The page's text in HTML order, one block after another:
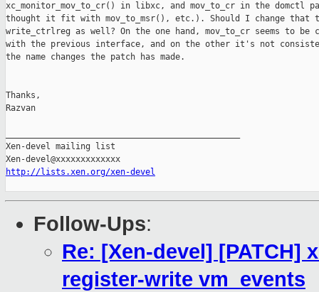
xc_monitor_mov_to_cr() in libxc, and mov_to_cr in the domctl
thought it fit with mov_to_msr(), etc.). Should I change that
write_ctrlreg as well? On the one hand, mov_to_cr seems to be
with the previous interface, and on the other it's not
the name changes the patch has made.
Thanks,
Razvan
Xen-devel mailing list
http://lists.xen.org/xen-devel
Follow-Ups:
Re: [Xen-devel] [PATCH]
register-write vm_events